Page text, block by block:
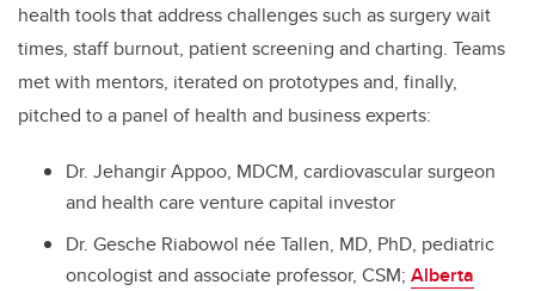
health tools that address challenges such as surgery wait
times, staff burnout, patient screening and charting. Teams
met with mentors, iterated on prototypes and, finally,
pitched to a panel of health and business experts:
Dr. Jehangir Appoo, MDCM, cardiovascular surgeon
and health care venture capital investor
Dr. Gesche Riabowol née Tallen, MD, PhD, pediatric
oncologist and associate professor, CSM; Alberta